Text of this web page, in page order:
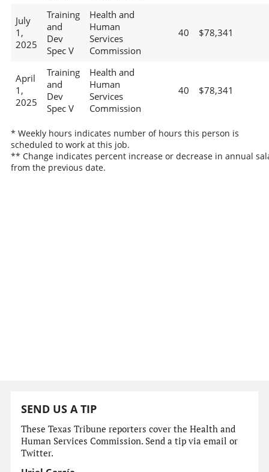
July
1,
2025
Training
and
Dev
Spec V
Health and
Human
Services
Commission
40 $78,341
April
1,
2025
Training
and
Dev
Spec V
Health and
Human
Services
Commission
40 $78,341
* Weekly hours indicates number of hours this person is
scheduled to work at this job.
** Change indicates percent increase or decrease in annual
from the previous date.
SEND US A TIP
These Texas Tribune reporters cover the Health and
Human Services Commission. Send a tip via email or
Twitter.